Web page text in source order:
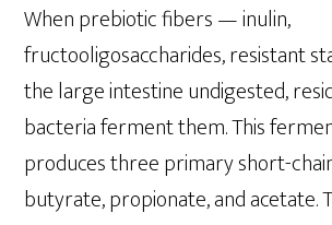
When prebiotic fibers — inulin,
fructooligosaccharides, resistant
the large intestine undigested,
bacteria ferment them. This
produces three primary short-
butyrate, propionate, and acetate.